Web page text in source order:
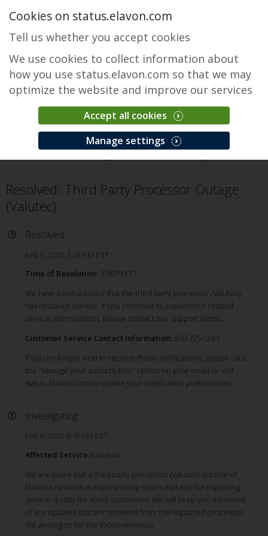
Fusebox Gateway
Resolved: Third Party Processor Outage
(Valutec)
Resolved
Feb 6, 2025 3:26 PM EST
Time of Resolution: 3:00 PM ET
We have been advised that the third party processor (Valutec)
has restored service. If you continue to experience related
service interruptions, please contact our support teams.
Customer Service Contact Information: 800-725-1243
If you no longer wish to receive these notifications, please click
the “Manage your subscription” option on your email or visit
status. Elavon.com to update your notification preferences.
Investigating
Feb 6, 2025 8:19 AM EST
Affected Service:Fusebox
We are aware that a third party processor (Valutec) outside of
Elavon’s network is experiencing issues that may be impacting
service quality for some customers. We will keep you informed
of any updates that are received from the impacted processor.
We apologize for the inconvenience.
Cookies on status.elavon.com
Tell us whether you accept cookies
We use cookies to collect information about
how you use status.elavon.com so that we may
optimize the website and improve our services
Accept all cookies
Manage settings